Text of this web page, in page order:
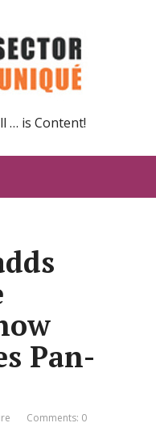
… is Content!
Pan-
Comments: 0